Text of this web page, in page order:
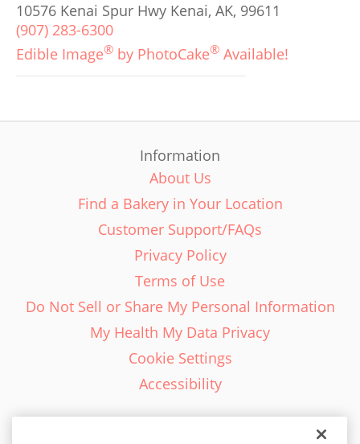
10576 Kenai Spur Hwy Kenai, AK, 99611
(907) 283-6300
Edible Image® by PhotoCake® Available!
Information
About Us
Find a Bakery in Your Location
Customer Support/FAQs
Privacy Policy
Terms of Use
Do Not Sell or Share My Personal Information
My Health My Data Privacy
Cookie Settings
Accessibility